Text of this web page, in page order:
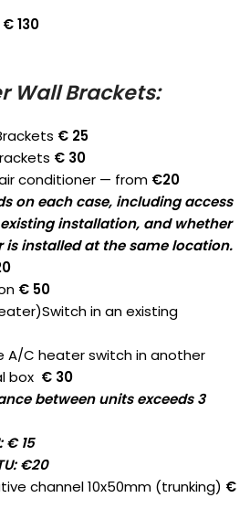
€ 130
Wall Brackets:
€ 25
€ 30
conditioner — from €20
on each case, including access
installation, and whether
is installed at the same location.
€ 50
in an existing
A/C heater switch in another
box € 30
between units exceeds 3
€ 15
€20
channel 10x50mm (trunking) €